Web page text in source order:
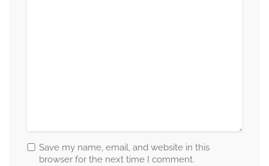
Save my name, email, and website in this
browser for the next time I comment.